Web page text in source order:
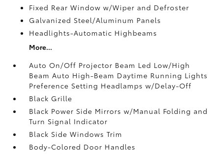
Fixed Rear Window w/Wiper and Defroster
Galvanized Steel/Aluminum Panels
Headlights-Automatic Highbeams
More...
Auto On/Off Projector Beam Led Low/High
Beam Auto High-Beam Daytime Running Lights
Preference Setting Headlamps w/Delay-Off
Black Grille
Black Power Side Mirrors w/Manual Folding and
Turn Signal Indicator
Black Side Windows Trim
Body-Colored Door Handles